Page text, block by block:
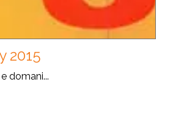
2015
domani...